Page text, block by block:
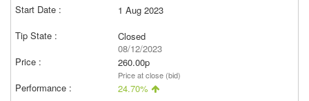
1 Aug 2023
Closed
08/12/2023
260.00p
Price at close (bid)
24.70%